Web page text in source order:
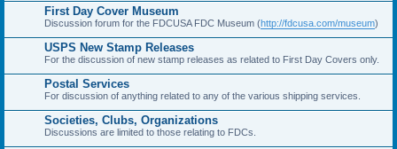
First Day Cover Museum
Discussion forum for the FDCUSA FDC Museum (http://fdcusa.com/museum)
USPS New Stamp Releases
For the discussion of new stamp releases as related to First Day Covers only.
Postal Services
For discussion of anything related to any of the various shipping services.
Societies, Clubs, Organizations
Discussions are limited to those relating to FDCs.